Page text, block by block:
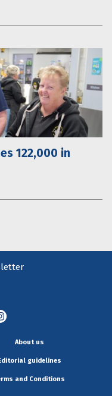
122,000 in
About us
guidelines
and Conditions